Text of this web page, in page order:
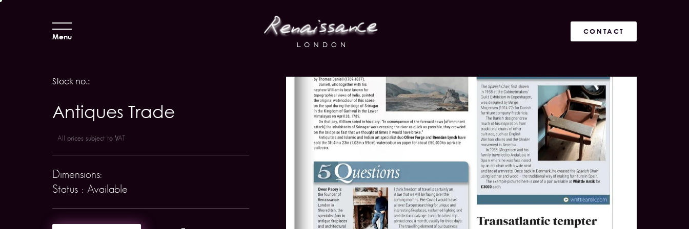
Menu
CONTACT
Stock no.:
Antiques Trade
All prices subject to VAT
Dimensions:
Status : Available